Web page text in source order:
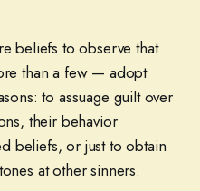
beliefs to observe that
than a few — adopt
to assuage guilt over
their behavior
beliefs, or just to obtain
at other sinners.